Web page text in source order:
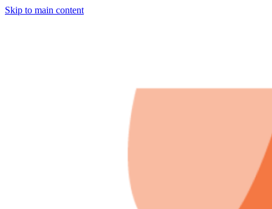
Skip to main content